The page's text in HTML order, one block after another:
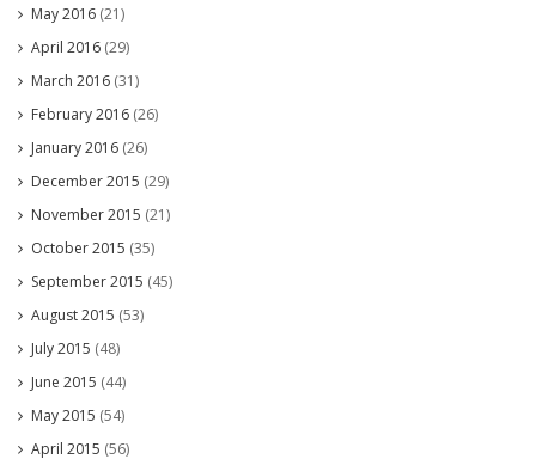
May 2016 (21)
April 2016 (29)
March 2016 (31)
February 2016 (26)
January 2016 (26)
December 2015 (29)
November 2015 (21)
October 2015 (35)
September 2015 (45)
August 2015 (53)
July 2015 (48)
June 2015 (44)
May 2015 (54)
April 2015 (56)